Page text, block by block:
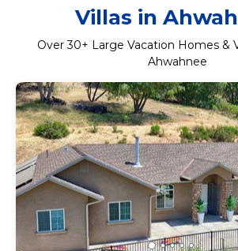
Villas in
Over30+ Large Vacation Homes &
Ahwahnee